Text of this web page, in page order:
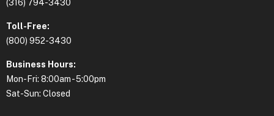
(316) 794-3430
Toll-Free:
(800) 952-3430
Business Hours:
Mon-Fri: 8:00am - 5:00pm
Sat-Sun: Closed